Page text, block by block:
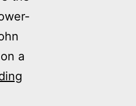
a